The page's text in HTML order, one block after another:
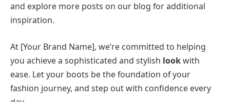
and explore more posts on our blog for additional
inspiration.
At [Your Brand Name], we’re committed to helping
you achieve a sophisticated and stylish lookwith
ease. Let your boots be the foundation of your
fashion journey, and step out with confidence every